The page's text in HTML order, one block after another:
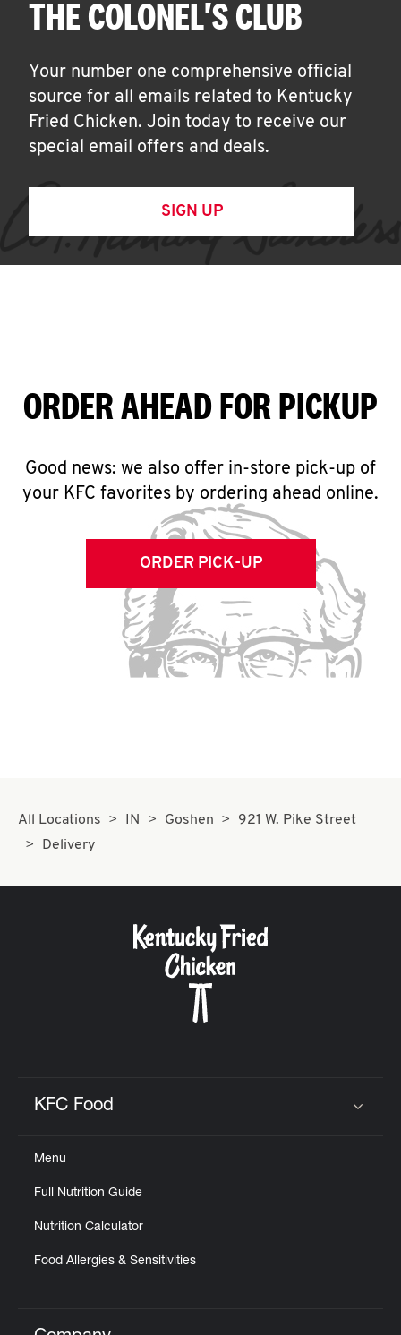
THE COLONEL'S CLUB
Your number one comprehensive official
source for all emails related to Kentucky
Fried Chicken. Join today to receive our
special email offers and deals.
SIGN UP
ORDER AHEAD FOR PICKUP
Good news: we also offer in-store pick-up of
your KFC favorites by ordering ahead online.
ORDER PICK-UP
All Locations IN Goshen
921 W. Pike Street
Delivery
KFC Food
Menu
Full Nutrition Guide
Nutrition Calculator
Food Allergies & Sensitivities